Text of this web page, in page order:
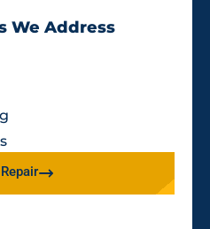
We Address